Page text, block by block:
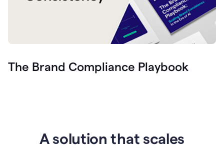
The Brand Compliance Playbook
A solution that scales